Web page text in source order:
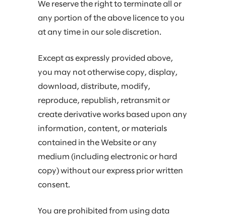
We reserve the right to terminate all or
any portion of the above licence to you
at any time in our sole discretion.
Except as expressly provided above,
you may not otherwise copy, display,
download, distribute, modify,
reproduce, republish, retransmit or
create derivative works based upon any
information, content, or materials
contained in the Website or any
medium (including electronic or hard
copy) without our express prior written
consent.
You are prohibited from using data